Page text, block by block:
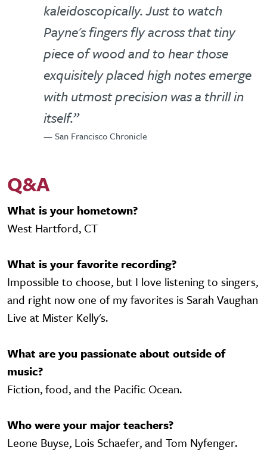
kaleidoscopically. Just to watch
Payne's fingers fly across that tiny
piece of wood and to hear those
exquisitely placed high notes emerge
with utmost precision was a thrill in
itself.”
— San Francisco Chronicle
Q&A
What is your hometown?
West Hartford, CT
What is your favorite recording?
Impossible to choose, but I love listening to singers,
and right now one of my favorites is Sarah Vaughan
Live at Mister Kelly's.
What are you passionate about outside of
music?
Fiction, food, and the Pacific Ocean.
Who were your major teachers?
Leone Buyse, Lois Schaefer, and Tom Nyfenger.